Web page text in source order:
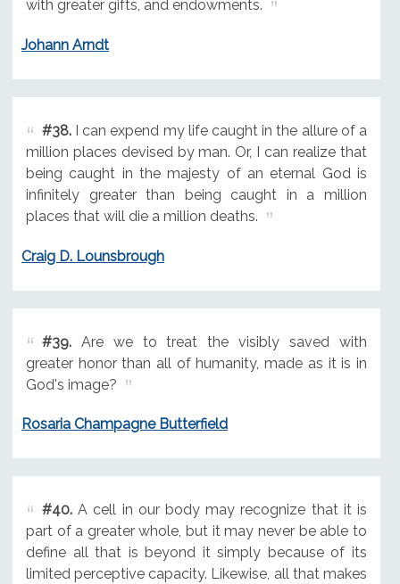
with greater gifts, and endowments.
Johann Arndt
#38.I can expend my life caught in the allure of a
million places devised by man. Or, I can realize that
being caught in the majesty of an eternal God is
infinitely greater than being caught in a million
places that will die a million deaths.
Craig D. Lounsbrough
#39.Are we to treat the visibly saved with
greater honor than all of humanity, made as it is in
God's image?
Rosaria Champagne Butterfield
#40.A cell in our body may recognize that it is
part of a greater whole, but it may never be able to
define all that is beyond it simply because of its
limited perceptive capacity. Likewise, all that makes